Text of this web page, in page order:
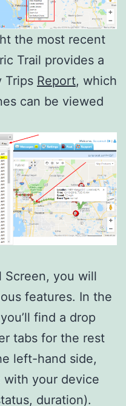
the most recent
Trail provides a
Trips Report, which
can be viewed
Screen, you will
features. In the
find a drop
tabs for the rest
left-hand side,
with your device
duration).